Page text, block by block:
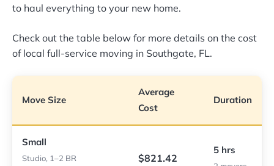
to haul everything to your new home.
Check out the table below for more details on the cost
of local full-service moving in Southgate, FL.
Move Size
Average
Cost
Duration
Small
Studio, 1–2 BR $821.42
5 hrs